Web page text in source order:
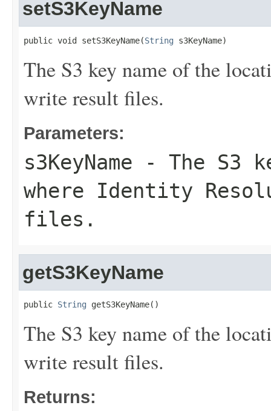
setS3KeyName
public void setS3KeyName(String s3KeyName)
The S3 key name of the
write result files.
Parameters:
s3KeyName - The S3
where Identity
files.
getS3KeyName
public String getS3KeyName()
The S3 key name of the
write result files.
Returns: